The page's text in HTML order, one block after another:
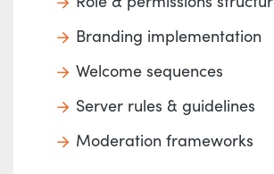
Branding implementation
Welcome sequences
Server rules & guidelines
Moderation frameworks